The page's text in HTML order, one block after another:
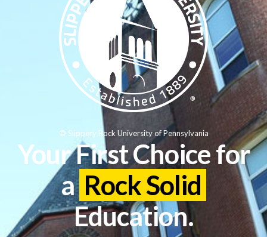
Your First Choice for
a Rock Solid
Education.
© Slippery Rock University of Pennsylvania